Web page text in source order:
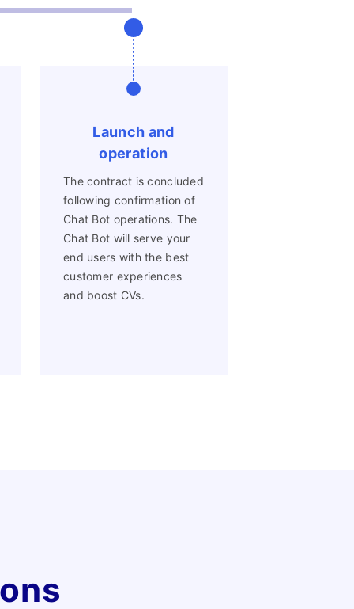
Launch and
operation
The contract is concluded
following confirmation of
Chat Bot operations. The
Chat Bot will serve your
end users with the best
customer experiences
and boost CVs.